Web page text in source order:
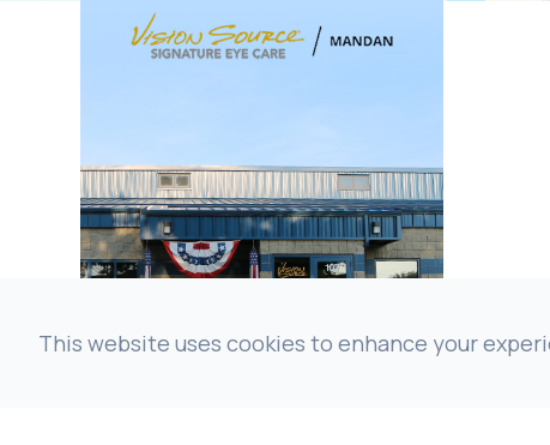
This website uses cookies to enhance your